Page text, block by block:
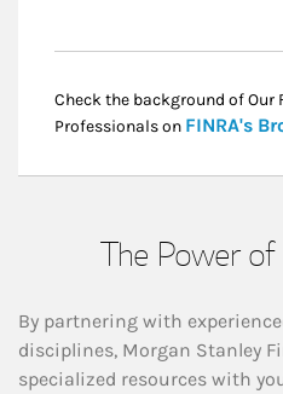
Check the background of Our
Professionals on FINRA's
The Power of
By partnering with
disciplines, Morgan Stanley
specialized resources with